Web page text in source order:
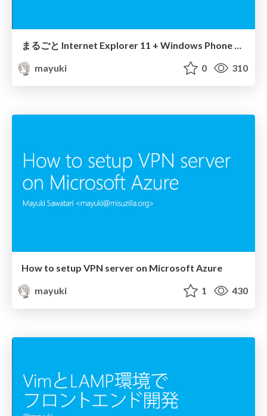
まるごと Internet Explorer 11 + Windows Phone 8.1
mayuki
0 310
How to setup VPN server on Microsoft Azure
mayuki
1 430